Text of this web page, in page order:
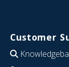
Customer